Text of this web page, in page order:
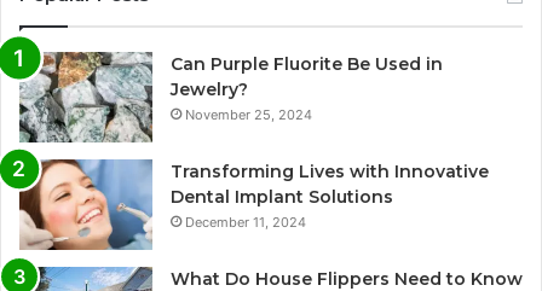
Can Purple Fluorite Be Used in
Jewelry?
November 25, 2024
Transforming Lives with Innovative
Dental Implant Solutions
December 11, 2024
What Do House Flippers Need to Know